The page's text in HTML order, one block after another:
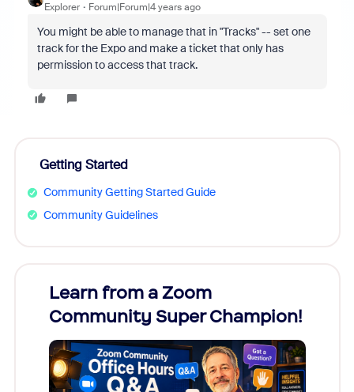
Explorer Forum|Forum|4 years ago
You might be able to manage that in "Tracks" -- set one
track for the Expo and make a ticket that only has
permission to access that track.
Getting Started
Community Getting Started Guide
Community Guidelines
Learn from a Zoom
Community Super Champion!